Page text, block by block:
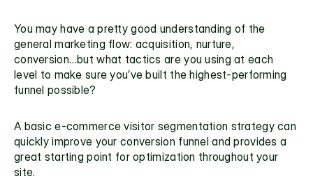
general marketing flow: acquisition, nurture,
conversion…but what tactics are you using at each
level to make sure you’ve built the highest-performing
funnel possible?
A basic e-commerce visitor segmentation strategy can
quickly improve your conversion funnel and provides a
great starting point for optimization throughout your
site.